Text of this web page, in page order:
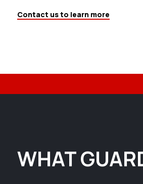
Contact us to learn more
WHAT